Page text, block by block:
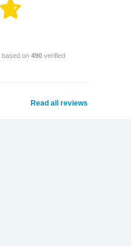
based on 490 verified
Read all reviews